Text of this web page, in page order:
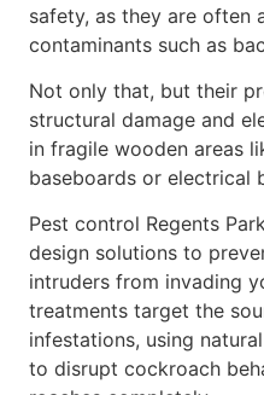
safety, as they are often
contaminants such as
Not only that, but their
structural damage and
in fragile wooden areas
baseboards or electrical
Pest control Regents
design solutions to
intruders from invading
treatments target the
infestations, using
to disrupt cockroach